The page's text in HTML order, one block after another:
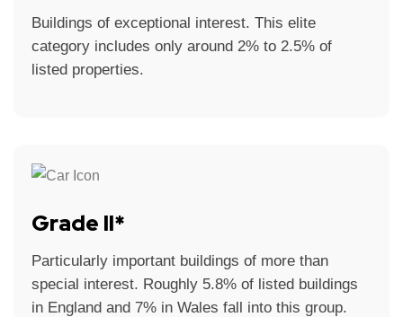
Buildings of exceptional interest. This elite
category includes only around 2% to 2.5% of
listed properties.
Grade II*
Particularly important buildings of more than
special interest. Roughly 5.8% of listed buildings
in England and 7% in Wales fall into this group.